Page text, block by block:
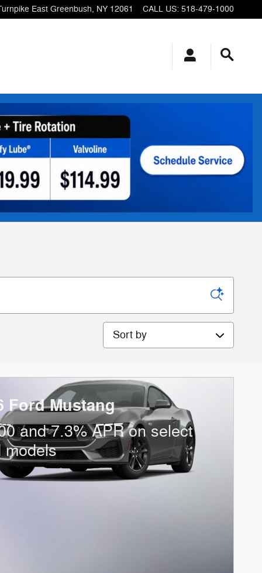
East Greenbush, NY 12061 CALL US: 518-479-1000
Sort by
Ford Mustang
and 7.3% APR on select
models